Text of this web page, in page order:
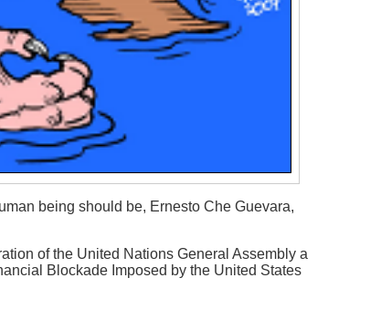
being should be, Ernesto Che Guevara,
of the United Nations General Assembly a
Blockade Imposed by the United States